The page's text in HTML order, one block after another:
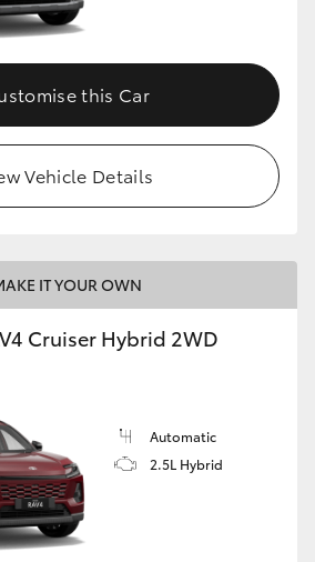
this Car
Vehicle Details
IT YOUR OWN
Cruiser Hybrid 2WD
Automatic
2.5L Hybrid